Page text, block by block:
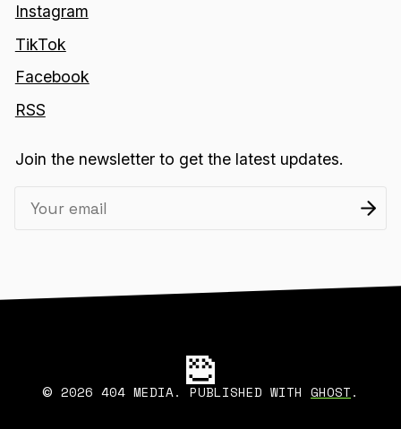
Instagram
TikTok
Facebook
RSS
Join the newsletter to get the latest updates.
© 2026 404 MEDIA. PUBLISHED WITH GHOST.